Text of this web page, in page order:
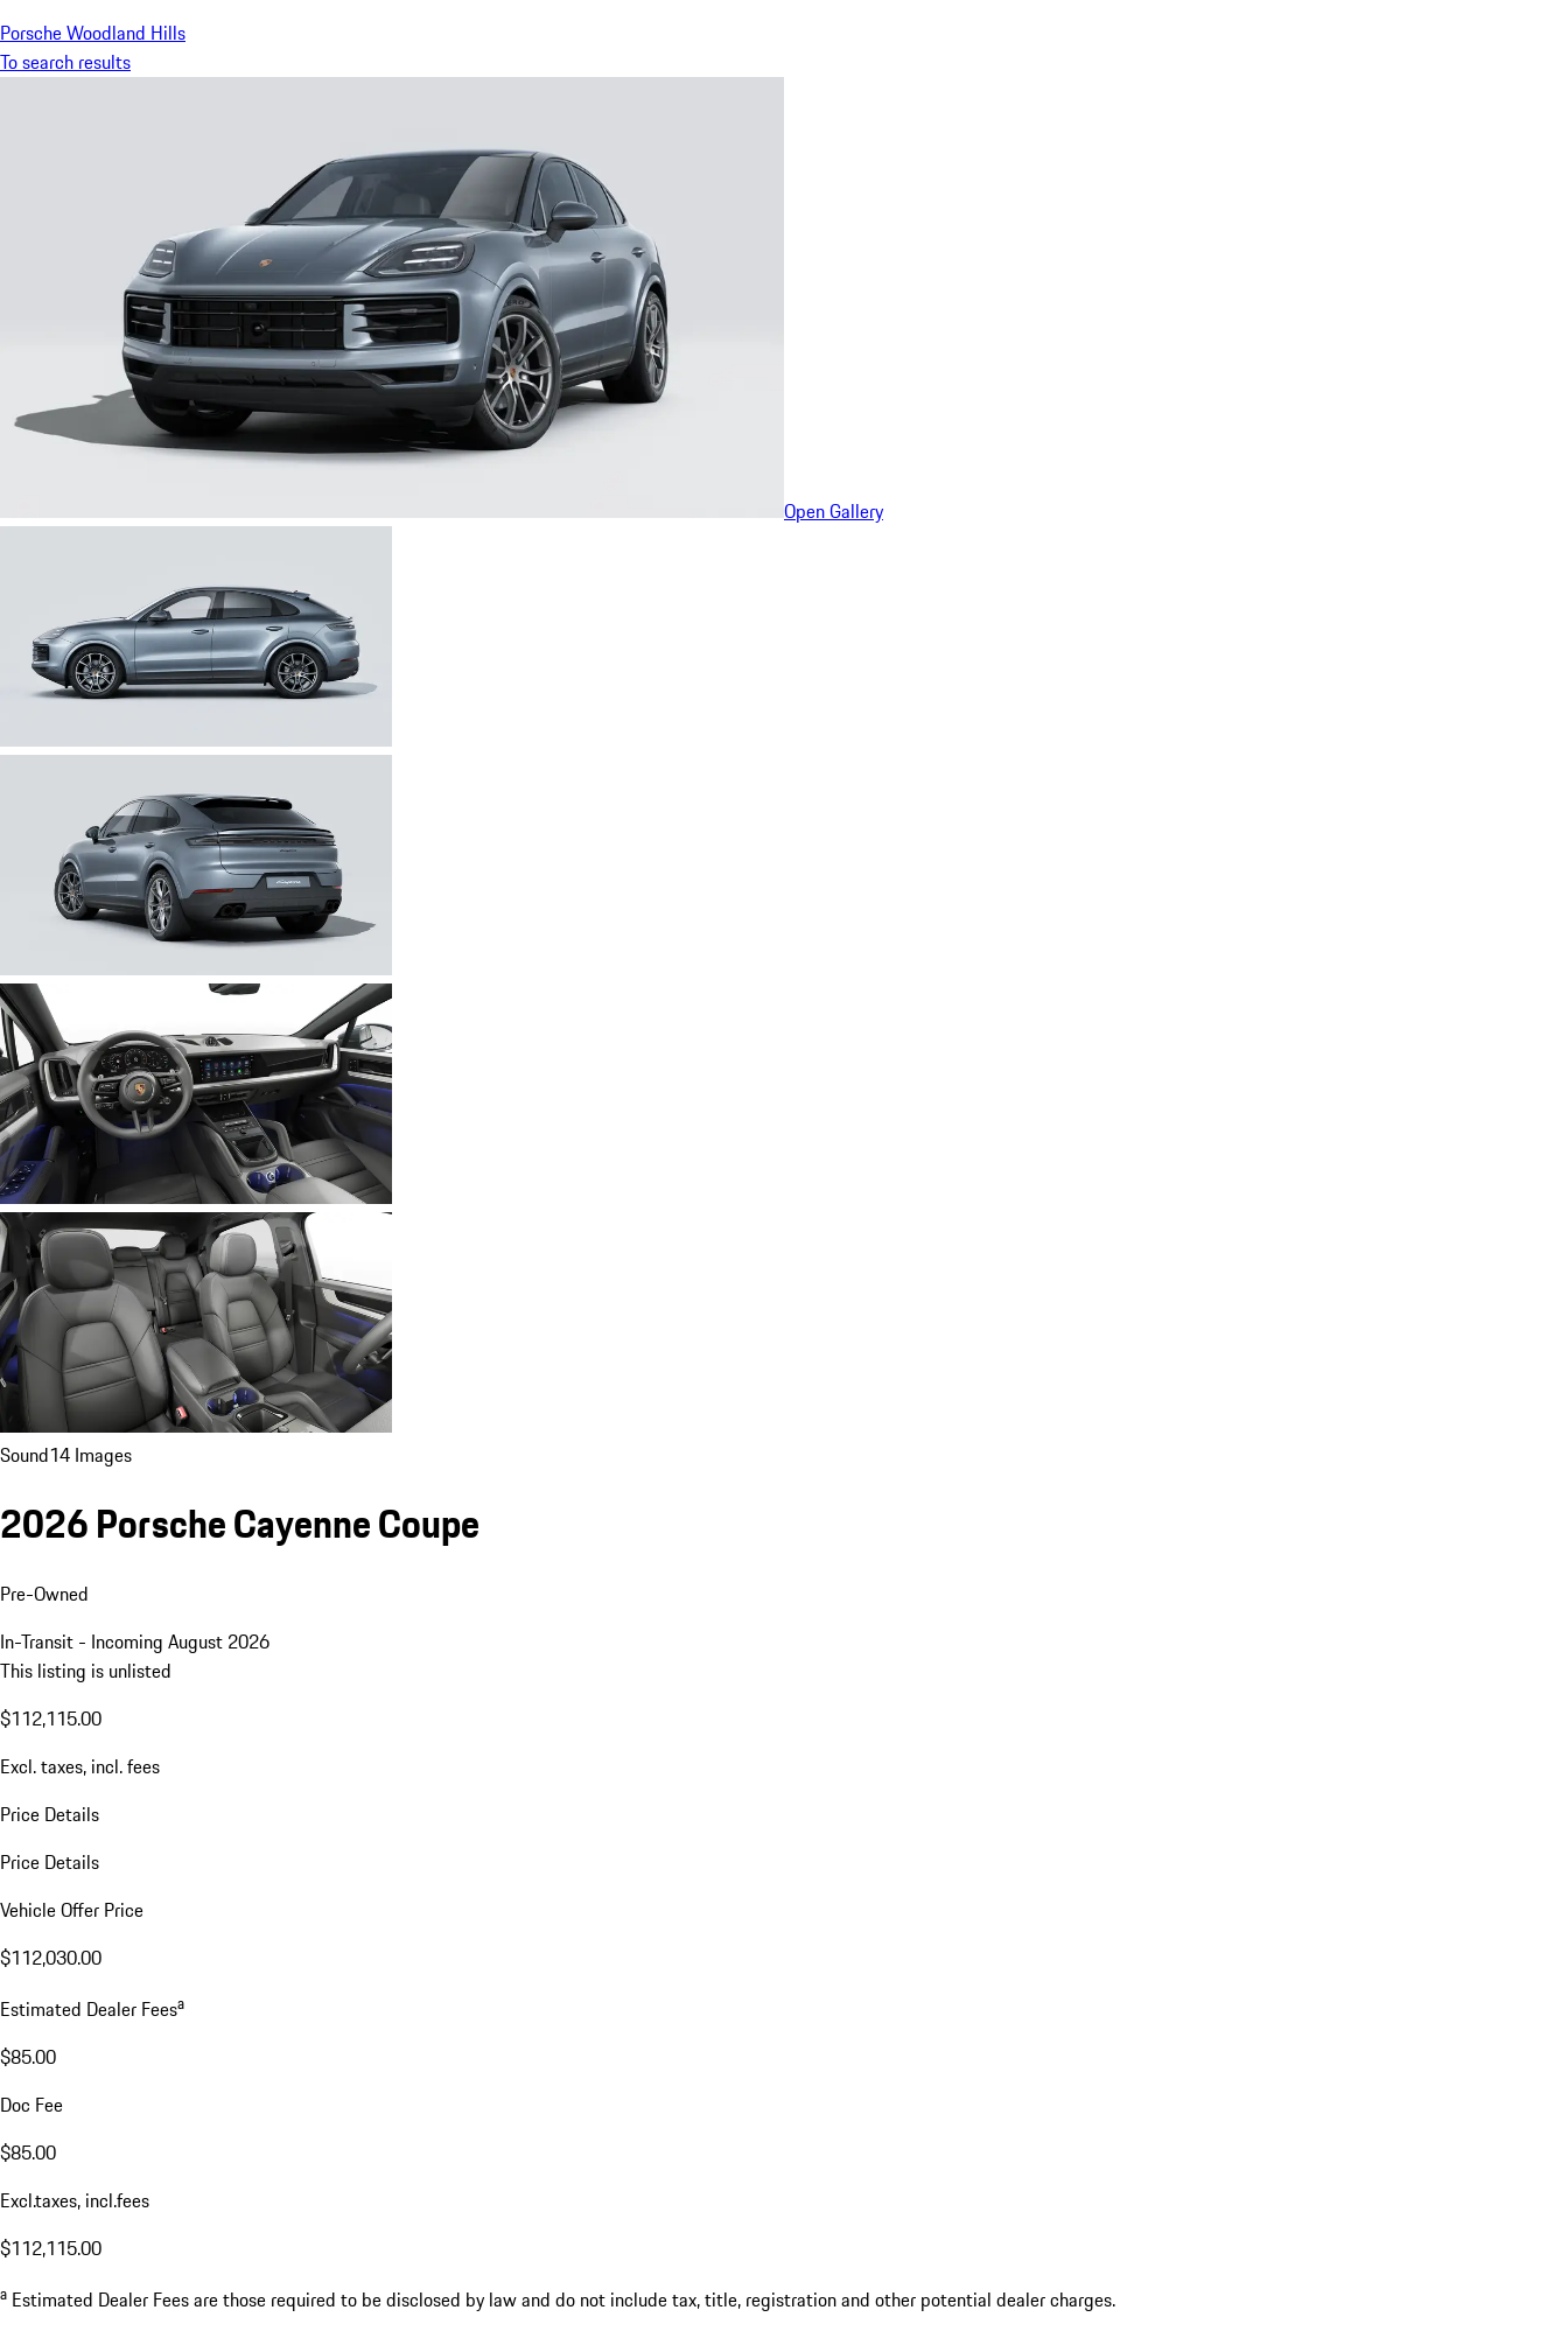
Porsche Woodland Hills
To search results
Open Gallery
Sound14 Images
2026 Porsche Cayenne Coupe
Pre-Owned
In-Transit - Incoming August 2026
This listing is unlisted
$112,115.00
Excl. taxes, incl. fees
Price Details
Price Details
Vehicle Offer Price
$112,030.00
Estimated Dealer Feesa
$85.00
Doc Fee
$85.00
Excl.taxes, incl.fees
$112,115.00
a Estimated Dealer Fees are those required to be disclosed by law and do not include tax, title, registration and other potential dealer charges.